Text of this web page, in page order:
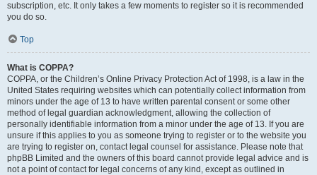
subscription, etc. It only takes a few moments to register so it is recommended
you do so.
Top
What is COPPA?
COPPA, or the Children’s Online Privacy Protection Act of 1998, is a law in the
United States requiring websites which can potentially collect information from
minors under the age of 13 to have written parental consent or some other
method of legal guardian acknowledgment, allowing the collection of
personally identifiable information from a minor under the age of 13. If you are
unsure if this applies to you as someone trying to register or to the website you
are trying to register on, contact legal counsel for assistance. Please note that
phpBB Limited and the owners of this board cannot provide legal advice and is
not a point of contact for legal concerns of any kind, except as outlined in